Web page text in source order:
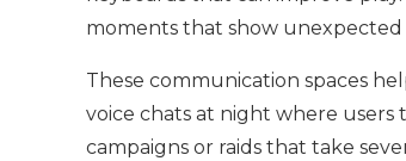
moments that show unexpected
These communication spaces
voice chats at night where users
campaigns or raids that take